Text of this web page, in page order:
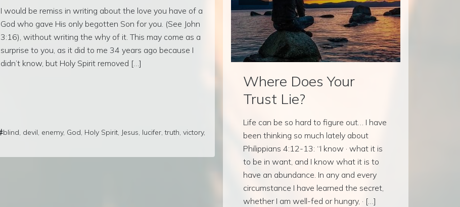
I would be remiss in writing about the love you have of a
God who gave His only begotten Son for you. (See John
3:16), without writing the why of it. This may come as a
surprise to you, as it did to me 34 years ago because I
didn’t know, but Holy Spirit removed […]
blind, devil, enemy, God, Holy Spirit, Jesus, lucifer,truth, victory,
Where Does Your
Trust Lie?
Life can be so hard to figure out… I have
been thinking so much lately about
Philippians 4:12-13: “I know · what it is
to be in want, and I know what it is to
have an abundance. In any and every
circumstance I have learned the secret,
whether I am well-fed or hungry, · […]